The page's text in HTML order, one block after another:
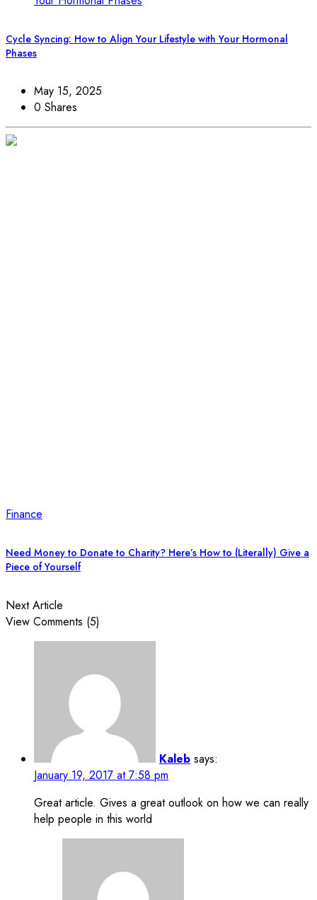
Cycle Syncing: How to Align Your Lifestyle with Your Hormonal
Phases
May 15, 2025
0 Shares
Finance
Need Money to Donate to Charity? Here’s How to (Literally) Give a
Piece of Yourself
Next Article
View Comments (5)
Kaleb says:
January 19, 2017 at 7:58 pm
Great article. Gives a great outlook on how we can really
help people in this world